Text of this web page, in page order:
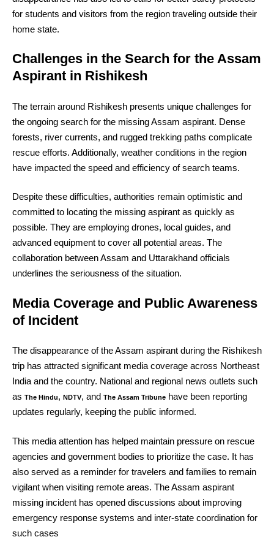
for students and visitors from the region traveling outside their
home state.
Challenges in the Search for the Assam
Aspirant in Rishikesh
The terrain around Rishikesh presents unique challenges for
the ongoing search for the missing Assam aspirant. Dense
forests, river currents, and rugged trekking paths complicate
rescue efforts. Additionally, weather conditions in the region
have impacted the speed and efficiency of search teams.
Despite these difficulties, authorities remain optimistic and
committed to locating the missing aspirant as quickly as
possible. They are employing drones, local guides, and
advanced equipment to cover all potential areas. The
collaboration between Assam and Uttarakhand officials
underlines the seriousness of the situation.
Media Coverage and Public Awareness
of Incident
The disappearance of the Assam aspirant during the Rishikesh
trip has attracted significant media coverage across Northeast
India and the country. National and regional news outlets such
as The Hindu, NDTV, and The Assam Tribune have been reporting
updates regularly, keeping the public informed.
This media attention has helped maintain pressure on rescue
agencies and government bodies to prioritize the case. It has
also served as a reminder for travelers and families to remain
vigilant when visiting remote areas. The Assam aspirant
missing incident has opened discussions about improving
emergency response systems and inter-state coordination for
such cases